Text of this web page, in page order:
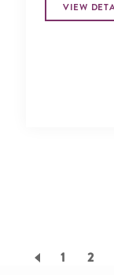
VIEW
PaginationPage
1 Page
2